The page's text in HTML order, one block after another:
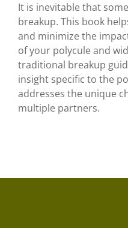
It is inevitable that
breakup. This book
and minimize the
of your polycule and
traditional breakup
insight specific to the
addresses the unique
multiple partners.